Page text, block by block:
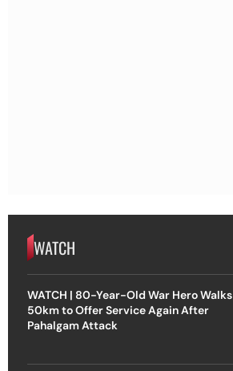
WATCH
WATCH | 80-Year-Old War Hero Walks
50km to Offer Service Again After
Pahalgam Attack